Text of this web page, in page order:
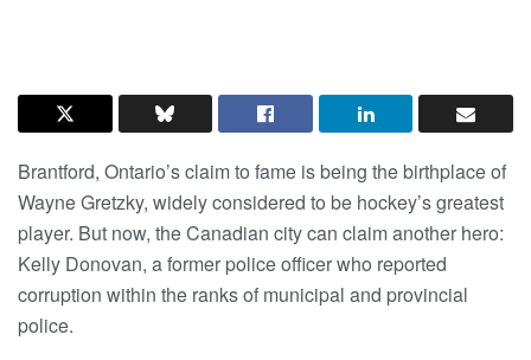
Brantford, Ontario’s claim to fame is being the birthplace of
Wayne Gretzky, widely considered to be hockey’s greatest
player. But now, the Canadian city can claim another hero:
Kelly Donovan, a former police officer who reported
corruption within the ranks of municipal and provincial
police.